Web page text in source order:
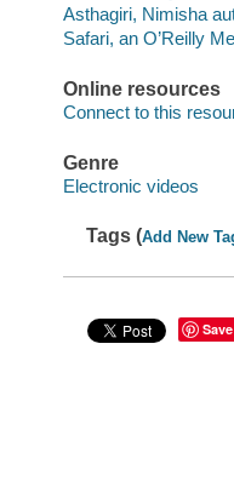
Asthagiri, Nimisha
Safari, an O’Reilly
Online resources
Connect to this
Genre
Electronic videos
Tags (Add New
Save